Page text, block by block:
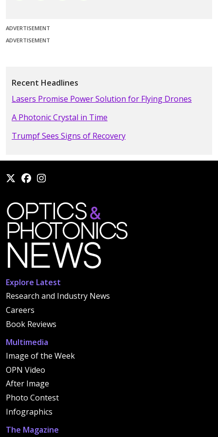
ADVERTISEMENT
ADVERTISEMENT
Recent Headlines
Lasers Promise Power Solution for Flying Drones
A Photonic Crystal in Time
Trumpf Sees Signs of Recovery
Explore Latest
Research and Industry News
Careers
Book Reviews
Multimedia
Image of the Week
OPN Video
After Image
Photo Contest
Infographics
The Magazine